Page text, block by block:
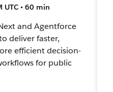
UTC • 60 min
and Agentforce
deliver faster,
efficient decision-
for public